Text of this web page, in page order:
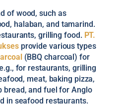
of wood, such as
halaban, and tamarind.
grilling food. PT.
provide various types
(BBQ charcoal) for
for restaurants, grilling
meat, baking pizza,
bread, and fuel for Anglo
in seafood restaurants.